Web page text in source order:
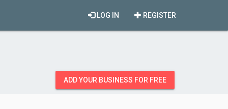
REGISTER
LOG IN
ADD YOUR BUSINESS FOR FREE